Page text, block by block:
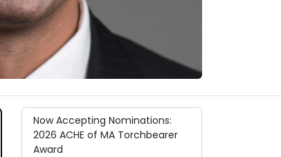
Now Accepting Nominations:
2026 ACHE of MA Torchbearer
Award